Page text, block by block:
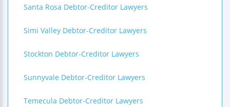
Santa Rosa Debtor-Creditor Lawyers
Simi Valley Debtor-Creditor Lawyers
Stockton Debtor-Creditor Lawyers
Sunnyvale Debtor-Creditor Lawyers
Temecula Debtor-Creditor Lawyers